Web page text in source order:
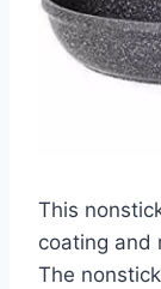
This
coating and
The